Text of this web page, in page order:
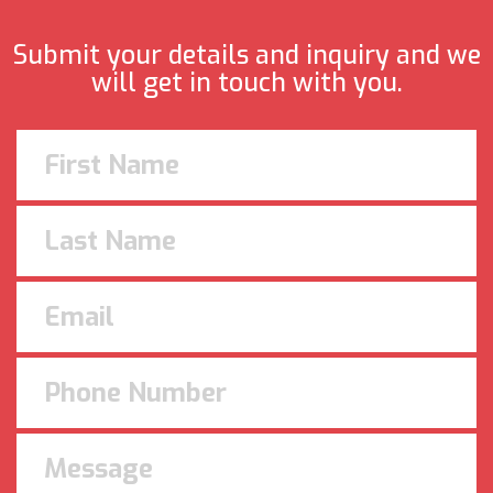
Submit your details and inquiry and we
will get in touch with you.